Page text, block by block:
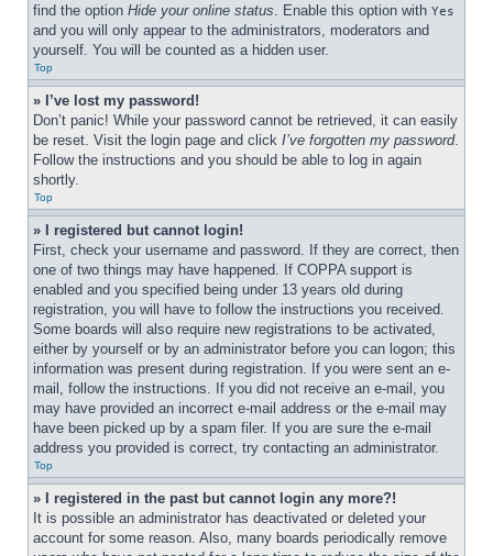
find the option Hide your online status. Enable this option with Yes
and you will only appear to the administrators, moderators and
yourself. You will be counted as a hidden user.
Top
» I’ve lost my password!
Don’t panic! While your password cannot be retrieved, it can easily
be reset. Visit the login page and click I’ve forgotten my password.
Follow the instructions and you should be able to log in again
shortly.
Top
» I registered but cannot login!
First, check your username and password. If they are correct, then
one of two things may have happened. If COPPA support is
enabled and you specified being under 13 years old during
registration, you will have to follow the instructions you received.
Some boards will also require new registrations to be activated,
either by yourself or by an administrator before you can logon; this
information was present during registration. If you were sent an e-
mail, follow the instructions. If you did not receive an e-mail, you
may have provided an incorrect e-mail address or the e-mail may
have been picked up by a spam filer. If you are sure the e-mail
address you provided is correct, try contacting an administrator.
Top
» I registered in the past but cannot login any more?!
It is possible an administrator has deactivated or deleted your
account for some reason. Also, many boards periodically remove